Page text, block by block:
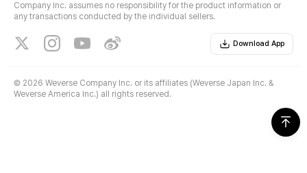
Company Inc. assumes no responsibility for the product information or
any transactions conducted by the individual sellers.
Download App
© 2026 Weverse Company Inc. or its affiliates (Weverse Japan Inc. &
Weverse America Inc.) all rights reserved.